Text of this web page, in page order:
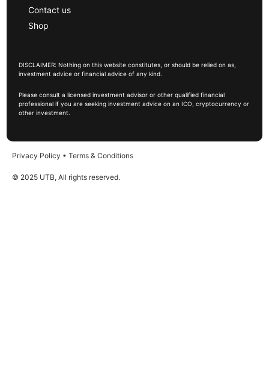
Contact us
Shop
DISCLAIMER: Nothing on this website constitutes, or should be relied on as,
investment advice or financial advice of any kind.
Please consult a licensed investment advisor or other qualified financial
professional if you are seeking investment advice on an ICO, cryptocurrency or
other investment.
Privacy Policy • Terms & Conditions
© 2025 UTB, All rights reserved.